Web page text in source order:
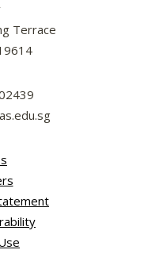
Terrace